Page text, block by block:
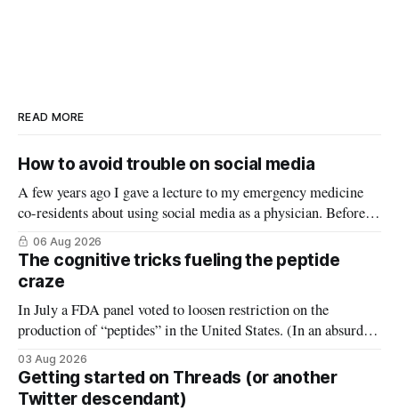
READ MORE
How to avoid trouble on social media
A few years ago I gave a lecture to my emergency medicine
co-residents about using social media as a physician. Before
starting, I asked how many thought the lecture was going to
be a warning about the dangers of social media, reminding
them what not to do (it wasn’
06 Aug 2026
The cognitive tricks fueling the peptide
craze
In July a FDA panel voted to loosen restriction on the
production of “peptides” in the United States. (In an absurd
level of conflict of interest, the members of that FDA panel
consisted largely of people who sell peptides.) Peptides are an
extremely broad class of biological molecules that consist
03 Aug 2026
Getting started on Threads (or another
Twitter descendant)